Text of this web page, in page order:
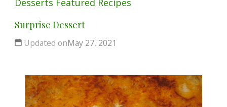
Surprise Dessert
Updated onMay 27, 2021